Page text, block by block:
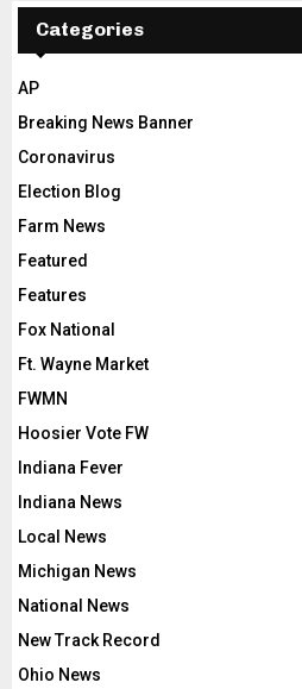
Categories
AP
Breaking News Banner
Coronavirus
Election Blog
Farm News
Featured
Features
Fox National
Ft. Wayne Market
FWMN
Hoosier Vote FW
Indiana Fever
Indiana News
Local News
Michigan News
National News
New Track Record
Ohio News